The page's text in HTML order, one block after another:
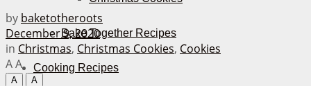
Bake Together Recipes
Cooking Recipes
by baketotheroots
December 9, 2020
in Christmas, Christmas Cookies, Cookies
AA
A
A